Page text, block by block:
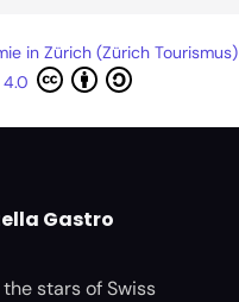
in Zürich (Zürich Tourismus)
4.0
Gastro
stars of Swiss